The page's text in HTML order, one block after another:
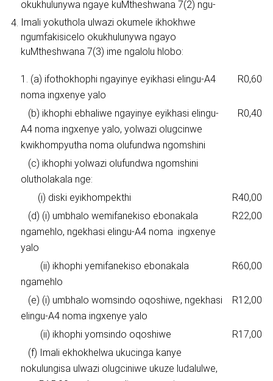
okukhulunywa ngaye kuMtheshwana 7(2) ngu-
4. Imali yokuthola ulwazi okumele ikhokhwe
ngumfakisicelo okukhulunywa ngayo
kuMtheshwana 7(3) ime ngalolu hlobo:
1. (a) ifothokhophi ngayinye eyikhasi elingu-A4
noma ingxenye yalo
R0,60
(b) ikhophi ebhaliwe ngayinye eyikhasi elingu-
A4 noma ingxenye yalo, yolwazi olugcinwe
kwikhompyutha noma olufundwa ngomshini
R0,40
(c) ikhophi yolwazi olufundwa ngomshini
olutholakala nge:
(i) diski eyikhompekthi
R40,00
(d) (i) umbhalo wemifanekiso ebonakala
ngamehlo, ngekhasi elingu-A4 noma ingxenye
yalo
R22,00
(ii) ikhophi yemifanekiso ebonakala
ngamehlo
R60,00
(e) (i) umbhalo womsindo oqoshiwe, ngekhasi
elingu-A4 noma ingxenye yalo
R12,00
(ii) ikhophi yomsindo oqoshiwe
R17,00
(f) Imali ekhokhelwa ukucinga kanye
nokulungisa ulwazi olugciniwe ukuze ludalulwe,